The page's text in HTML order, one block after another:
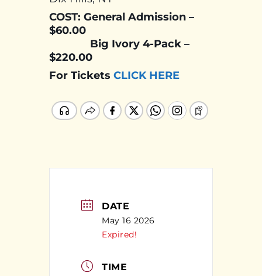
COST: General Admission –
$60.00
Big Ivory 4-Pack –
$220.00
For Tickets CLICK HERE
DATE
May 16 2026
Expired!
TIME